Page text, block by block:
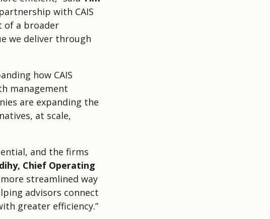
with CAIS
of a broader
we deliver through
how CAIS
management
are expanding the
at scale,
and the firms
Chief Operating
streamlined way
advisors connect
greater efficiency.”